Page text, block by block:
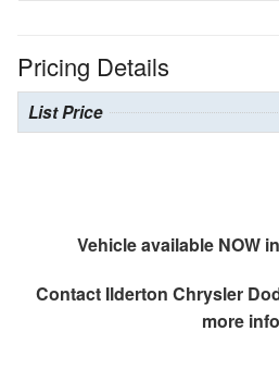
Pricing Details
List Price
Vehicle available NOW
Contact Ilderton Chrysler
more